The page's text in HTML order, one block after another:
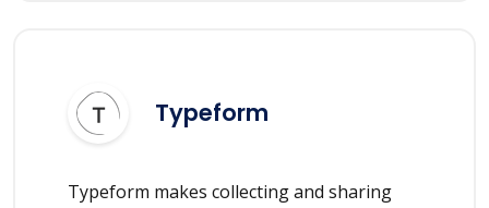
Typeform
Typeform makes collecting and sharing